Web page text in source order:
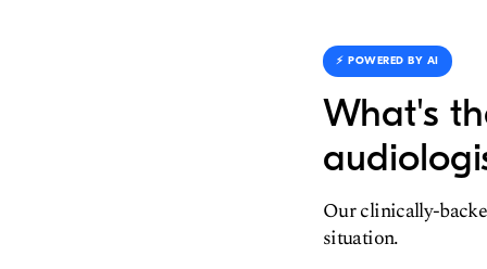
⚡️ POWERED BY AI
What's
Our clinically-
situation.